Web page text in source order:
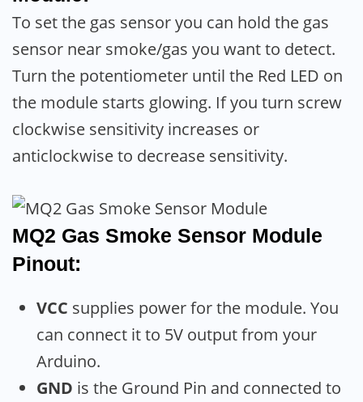
To set the gas sensor you can hold the gas
sensor near smoke/gas you want to detect.
Turn the potentiometer until the Red LED on
the module starts glowing. If you turn screw
clockwise sensitivity increases or
anticlockwise to decrease sensitivity.
MQ2 Gas Smoke Sensor Module
Pinout:
VCC supplies power for the module. You
can connect it to 5V output from your
Arduino.
GND is the Ground Pin and connected to